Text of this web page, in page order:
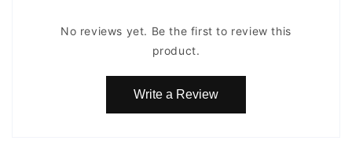
No reviews yet. Be the first to review this
product.
Write a Review